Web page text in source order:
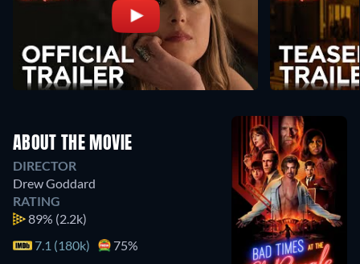
ABOUT THE MOVIE
DIRECTOR
Drew Goddard
RATING
89% (2.2k)
7.1 (180k)
75%